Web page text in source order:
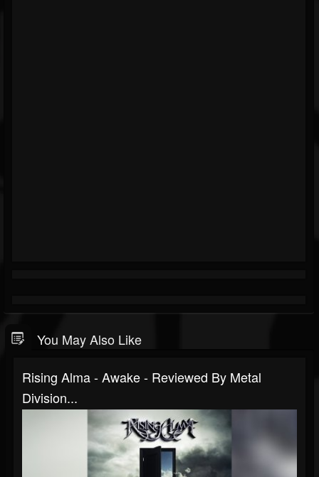
You May Also Like
Rising Alma - Awake - Reviewed By Metal
Division...